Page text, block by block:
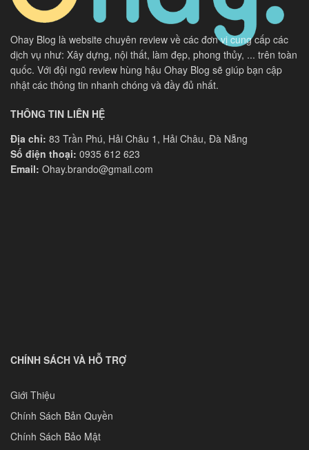
Ohay Blog là website chuyên review về các đơn vị cung cấp các
dịch vụ như: Xây dựng, nội thất, làm đẹp, phong thủy, ... trên toàn
quốc. Với đội ngũ review hùng hậu Ohay Blog sẽ giúp bạn cập
nhật các thông tin nhanh chóng và đầy đủ nhất.
THÔNG TIN LIÊN HỆ
Địa chỉ: 83 Trần Phú, Hải Châu 1, Hải Châu, Đà Nẵng
Số điện thoại: 0935 612 623
Email: Ohay.brando@gmail.com
CHÍNH SÁCH VÀ HỖ TRỢ
Giới Thiệu
Chính Sách Bản Quyền
Chính Sách Bảo Mật